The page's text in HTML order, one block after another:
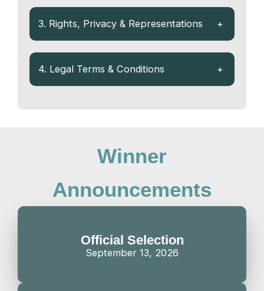
3. Rights, Privacy & Representations +
4. Legal Terms & Conditions +
Winner
Announcements
Official Selection
September 13, 2026